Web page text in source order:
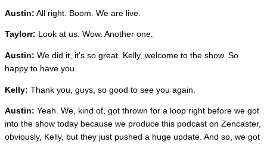
Austin: All right. Boom. We are live.
Taylorr: Look at us. Wow. Another one.
Austin: We did it, it’s so great. Kelly, welcome to the show. So
happy to have you.
Kelly: Thank you, guys, so good to see you again.
Austin: Yeah. We, kind of, got thrown for a loop right before we got
into the show today because we produce this podcast on Zencaster,
obviously, Kelly, but they just pushed a huge update. And so, we got